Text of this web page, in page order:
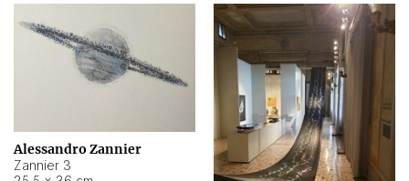
Alessandro Zannier
Zannier 3